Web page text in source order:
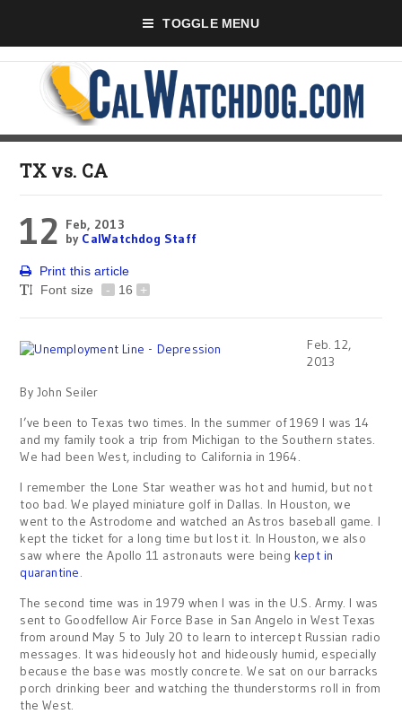
TOGGLE MENU
TX vs. CA
12 Feb, 2013
by CalWatchdog Staff
Print this article
Font size
- 16 +
Feb. 12,
2013
By John Seiler
I’ve been to Texas two times. In the summer of 1969 I was 14
and my family took a trip from Michigan to the Southern states.
We had been West, including to California in 1964.
I remember the Lone Star weather was hot and humid, but not
too bad. We played miniature golf in Dallas. In Houston, we
went to the Astrodome and watched an Astros baseball game. I
kept the ticket for a long time but lost it. In Houston, we also
saw where the Apollo 11 astronauts were beingkept in
quarantine.
The second time was in 1979 when I was in the U.S. Army. I was
sent to Goodfellow Air Force Base in San Angelo in West Texas
from around May 5 to July 20 to learn to intercept Russian radio
messages. It was hideously hot and hideously humid, especially
because the base was mostly concrete. We sat on our barracks
porch drinking beer and watching the thunderstorms roll in from
the West.